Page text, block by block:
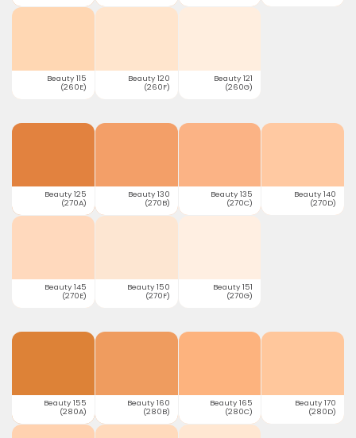
Beauty 115
(260E)
Beauty 120
(260F)
Beauty 121
(260G)
Beauty 125
(270A)
Beauty 130
(270B)
Beauty 135
(270C)
Beauty 140
(270D)
Beauty 145
(270E)
Beauty 150
(270F)
Beauty 151
(270G)
Beauty 155
(280A)
Beauty 160
(280B)
Beauty 165
(280C)
Beauty 170
(280D)